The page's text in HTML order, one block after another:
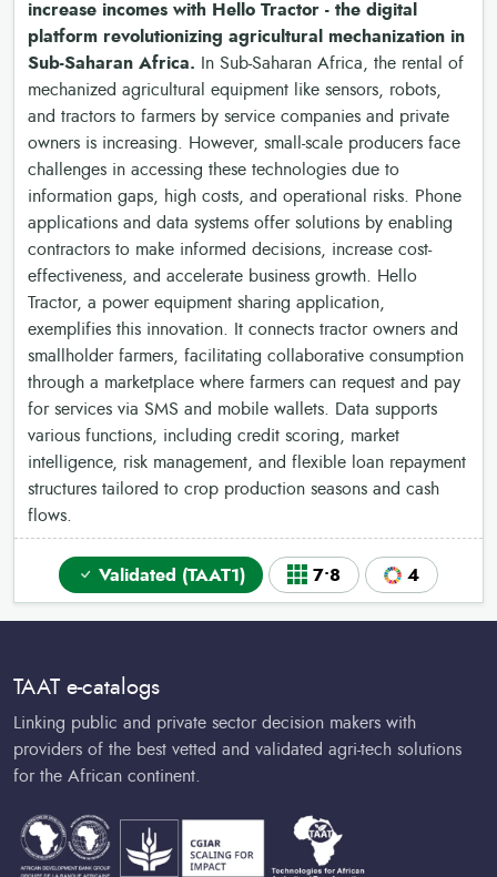
increase incomes with Hello Tractor - the digital
platform revolutionizing agricultural mechanization in
Sub-Saharan Africa. In Sub-Saharan Africa, the rental of
mechanized agricultural equipment like sensors, robots,
and tractors to farmers by service companies and private
owners is increasing. However, small-scale producers face
challenges in accessing these technologies due to
information gaps, high costs, and operational risks. Phone
applications and data systems offer solutions by enabling
contractors to make informed decisions, increase cost-
effectiveness, and accelerate business growth. Hello
Tractor, a power equipment sharing application,
exemplifies this innovation. It connects tractor owners and
smallholder farmers, facilitating collaborative consumption
through a marketplace where farmers can request and pay
for services via SMS and mobile wallets. Data supports
various functions, including credit scoring, market
intelligence, risk management, and flexible loan repayment
structures tailored to crop production seasons and cash
flows.
Validated (TAAT1) 7•8 4
TAAT e-catalogs
Linking public and private sector decision makers with
providers of the best vetted and validated agri-tech solutions
for the African continent.